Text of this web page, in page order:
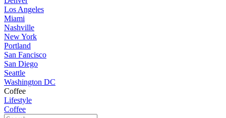
Los Angeles
Miami
Nashville
New York
Portland
San Fancisco
San Diego
Seattle
Washington DC
Coffee
Lifestyle
Coffee